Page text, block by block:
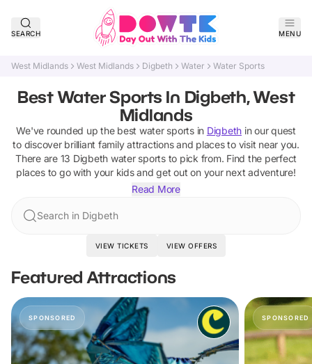
SEARCH MENU
West Midlands West Midlands Digbeth Water Water Sports
Best Water Sports In Digbeth, West
Midlands
We've rounded up the best water sportsin Digbeth in our quest
to discover brilliant family attractions and places to visit near you.
There are 13 Digbeth water sportsto pick from. Find the perfect
places to go with your kids and get out on your next adventure!
Read More
Search in Digbeth
VIEW TICKETS VIEW OFFERS
Featured Attractions
SPONSORED SPONSORED